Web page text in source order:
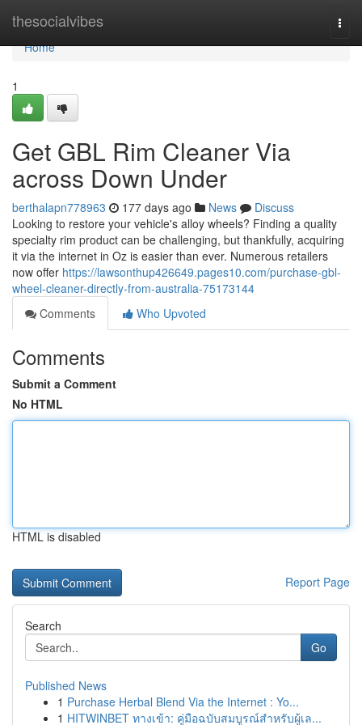
thesocialvibes
Home
Home
1
Get GBL Rim Cleaner Via
across Down Under
berthalapn778963 177 days ago News
Discuss
Looking to restore your vehicle's alloy wheels? Finding a quality
specialty rim product can be challenging, but thankfully, acquiring
it via the internet in Oz is easier than ever. Numerous retailers
now offer https://lawsonthup426649.pages10.com/purchase-gbl-
wheel-cleaner-directly-from-australia-75173144
Comments
Who Upvoted
Comments
Submit a Comment
No HTML
HTML is disabled
Report Page
Search
Go
Published News
1 Purchase Herbal Blend Via the Internet : Yo...
1 HITWINBET ทางเข้า: คู่มือฉบับสมบูรณ์สำหรับผู้เล...